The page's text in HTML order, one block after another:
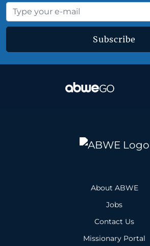
Subscribe
About ABWE
Jobs
Contact Us
Missionary Portal